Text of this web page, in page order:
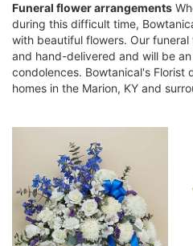
Funeral flower arrangements
during this difficult time,
with beautiful flowers. Our
and hand-delivered and will be
condolences. Bowtanical's Florist
homes in the Marion, KY and